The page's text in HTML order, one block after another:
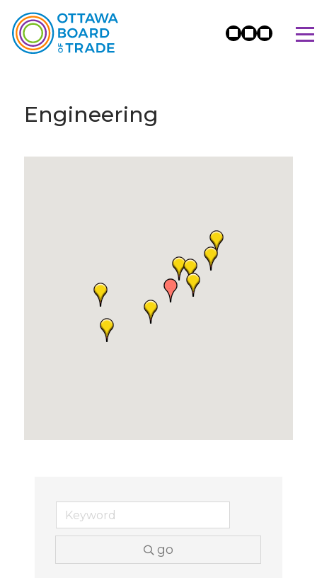
Engineering
go